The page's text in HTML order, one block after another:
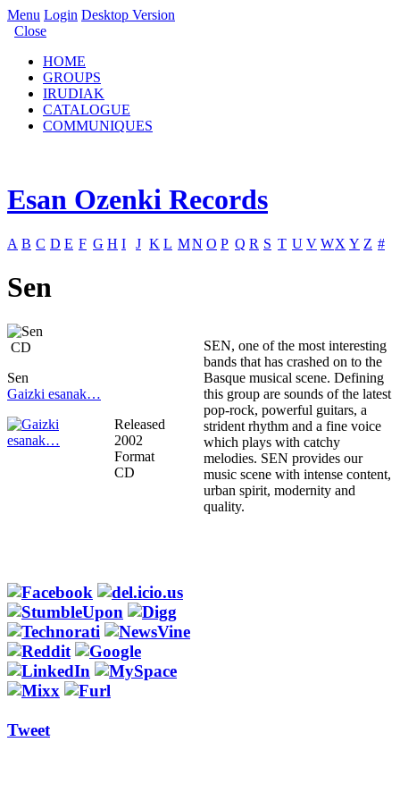
Menu Login Desktop Version
Close
HOME
GROUPS
IRUDIAK
CATALOGUE
COMMUNIQUES
Esan Ozenki Records
A B C D E F G H I J K L MN O P Q R S T U V WX Y Z #
Sen
CD
Sen
Gaizki esanak…
Released
2002
Format
CD
Tweet
SEN, one of the most interesting
bands that has crashed on to the
Basque musical scene. Defining
this group are sounds of the latest
pop-rock, powerful guitars, a
strident rhythm and a fine voice
which plays with catchy
melodies. SEN provides our
music scene with intense content,
urban spirit, modernity and
quality.